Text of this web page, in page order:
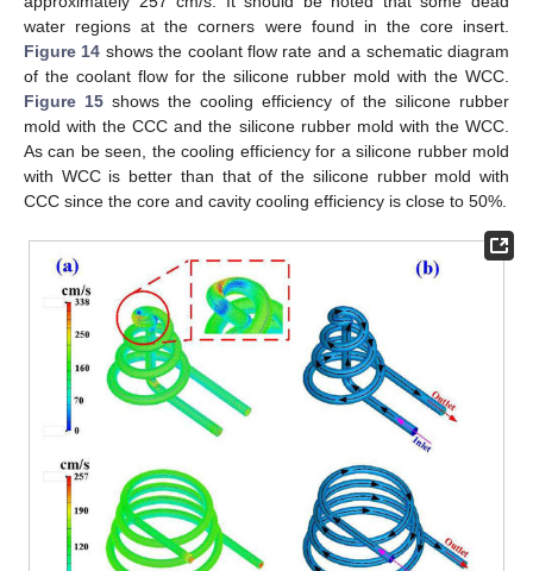
water regions at the corners were found in the core insert.
Figure 14 shows the coolant flow rate and a schematic diagram
of the coolant flow for the silicone rubber mold with the WCC.
Figure 15 shows the cooling efficiency of the silicone rubber
mold with the CCC and the silicone rubber mold with the WCC.
As can be seen, the cooling efficiency for a silicone rubber mold
with WCC is better than that of the silicone rubber mold with
CCC since the core and cavity cooling efficiency is close to 50%.